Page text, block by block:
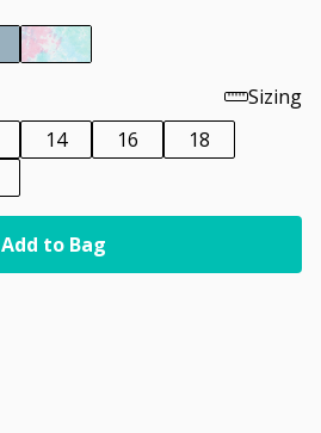
Sizing
14 16
18
Add to Bag